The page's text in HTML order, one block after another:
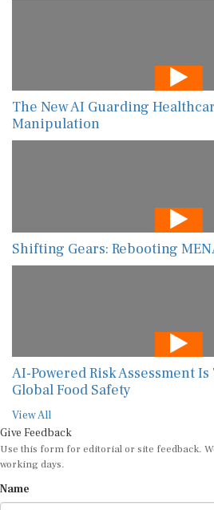
The New AI Guarding
Manipulation
Shifting Gears: Rebooting
AI-Powered Risk Assessment
Global Food Safety
View All
Give Feedback
Use this form for editorial or site feedback.
working days.
Name